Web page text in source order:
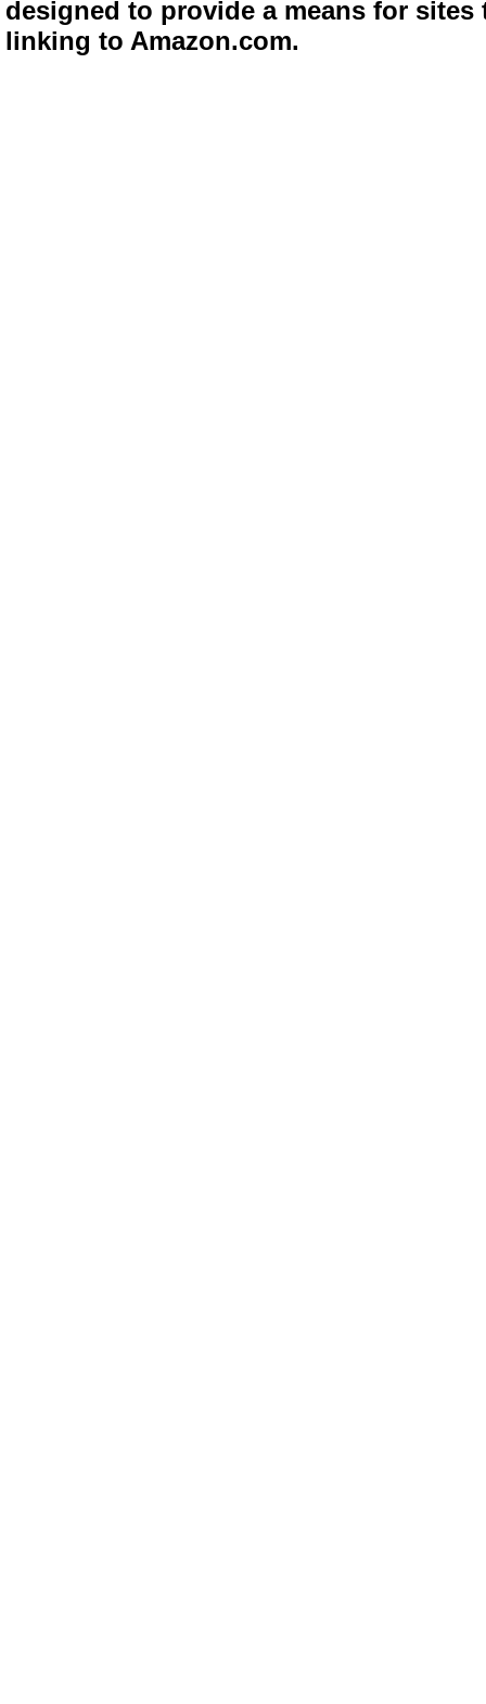
designed to provide a means for
linking to Amazon.com.